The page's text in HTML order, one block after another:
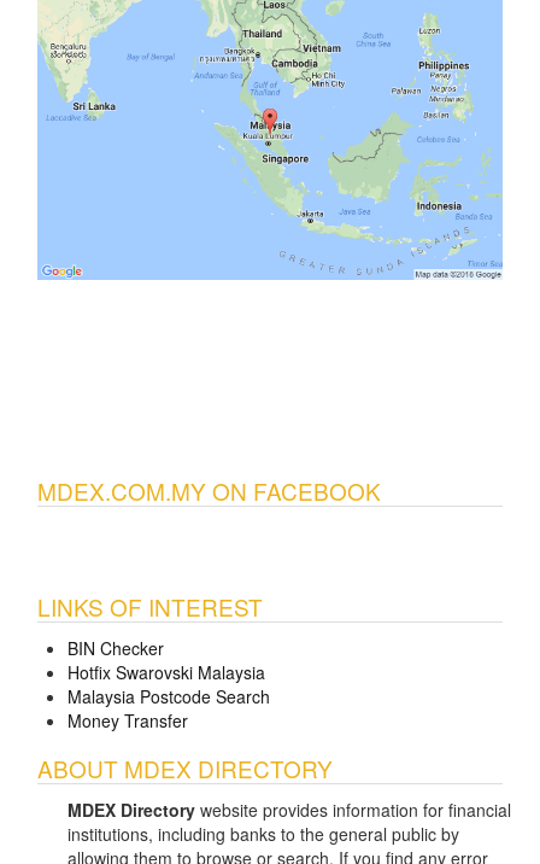
MDEX.COM.MY ON FACEBOOK
LINKS OF INTEREST
BIN Checker
Hotfix Swarovski Malaysia
Malaysia Postcode Search
Money Transfer
ABOUT MDEX DIRECTORY
MDEX Directory website provides information for financial
institutions, including banks to the general public by
allowing them to browse or search. If you find any error